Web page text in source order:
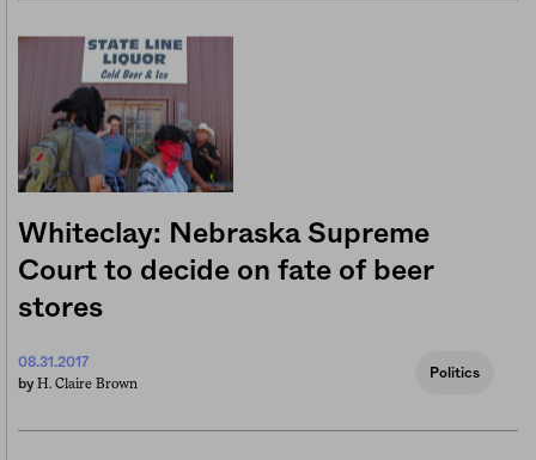
Whiteclay: Nebraska Supreme
Court to decide on fate of beer
stores
08.31.2017
by H. Claire Brown
Politics